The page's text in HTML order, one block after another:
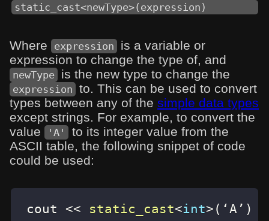
static_cast<newType>(expression)
Where expression
is a variable or
expression to change the type of, and
newType is the new type to change the
expression to. This can be used to convert
types between any of the simple data types
except strings. For example, to convert the
value
'A'
to its integer value from the
ASCII table, the following snippet of code
could be used:
cout << static_cast<int> ( ‘A’ )